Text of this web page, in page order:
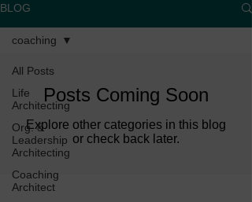
BLOG
All Posts
Life
Architecting
Org. &
Leadership
Architecting
Coaching
Architect
coaching
Posts Coming Soon
Explore other categories in this blog
or check back later.